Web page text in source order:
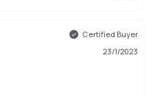
Certified Buyer
23/1/2023